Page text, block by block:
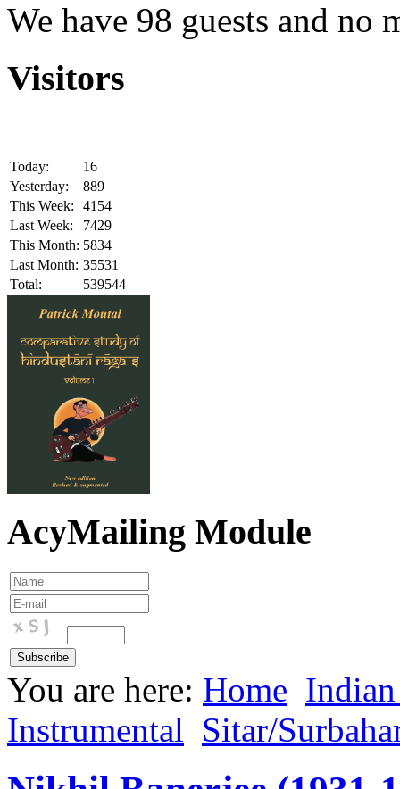
We have 98 guests and no
Visitors
Today:
16
Yesterday:
889
This Week:
4154
Last Week:
7429
This Month: 5834
Last Month: 35531
Total:
539544
AcyMailing Module
You are here: Home
Instrumental Sitar/